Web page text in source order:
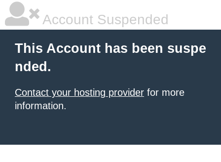
Account Suspended
This Account has been suspe
nded.
Contact your hosting provider for more
information.